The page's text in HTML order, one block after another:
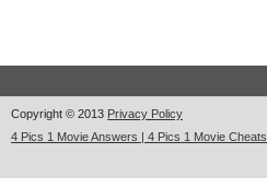
Copyright © 2013 Privacy Policy
4 Pics 1 Movie Answers | 4 Pics 1 Movie Cheats